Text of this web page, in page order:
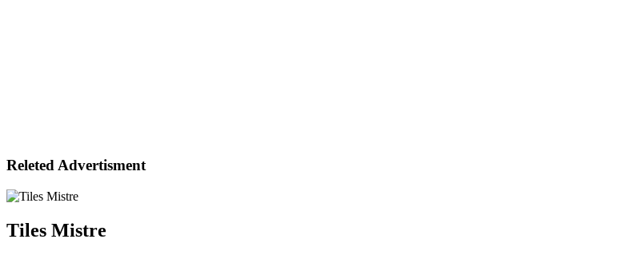
Releted Advertisment
Tiles Mistre